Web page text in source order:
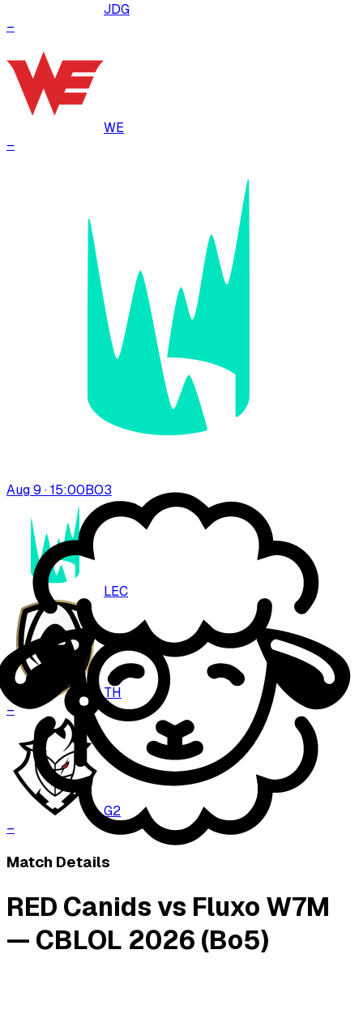
JDG
–
WE
–
Aug 9 · 15:00BO3
LEC
TH
–
G2
–
Match Details
RED Canids vs Fluxo W7M
— CBLOL 2026 (Bo5)